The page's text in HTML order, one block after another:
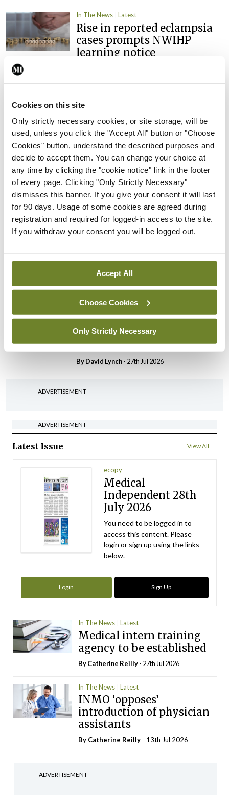
Cookies on this site
Only strictly necessary cookies, or site storage, will be
used, unless you click the "Accept All" button or "Choose
Cookies" button, understand the described purposes and
decide to accept them. You can change your choice at
any time by clicking the "cookie notice" link in the footer
of every page. Clicking "Only Strictly Necessary"
dismisses this banner. If you give your consent it will last
for 90 days. Usage of some cookies are agreed during
registration and required for logged-in access to the site.
If you withdraw your consent you will be logged out.
Accept All
Choose Cookies
Only Strictly Necessary
In The News Latest
Rise in reported eclampsia
cases prompts NWIHP
learning notice
PHN shortage impacting
child health assessments
ByDavid Lynch- 27th Jul 2026
In The News Latest
External review of
maternity strategy
‘expected this year’
By Niamh Cahill- 27th Jul 2026
In The News Latest
arising from US-Iran war
ByDavid Lynch- 27th Jul 2026
‘Inconsistent’ POCC
implementation across
regions
ByDavid Lynch- 27th Jul 2026
ADVERTISEMENT
ADVERTISEMENT
Latest Issue View All
ecopy
Medical
Independent 28th
July 2026
You need to be logged in to
access this content. Please
login or sign up using the links
below.
Login Sign Up
In The News Latest
Medical intern training
agency to be established
ByCatherine Reilly- 27th Jul 2026
In The News Latest
INMO ‘opposes’
introduction of physician
assistants
By Catherine Reilly - 13th Jul 2026
ADVERTISEMENT